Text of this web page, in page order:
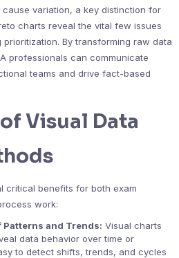
variation, a key distinction for
charts reveal the vital few issues
By transforming raw data
professionals can communicate
teams and drive fact-based
Visual Data
critical benefits for both exam
work:
and Trends: Visual charts
data behavior over time or
to detect shifts, trends, and cycles